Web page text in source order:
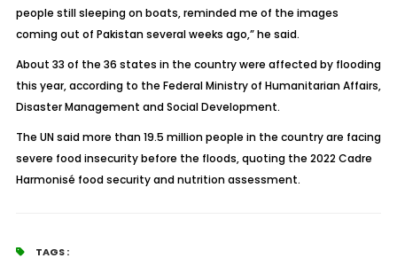
people still sleeping on boats, reminded me of the images
coming out of Pakistan several weeks ago,” he said.
About 33 of the 36 states in the country were affected by flooding
this year, according to the Federal Ministry of Humanitarian Affairs,
Disaster Management and Social Development.
The UN said more than 19.5 million people in the country are facing
severe food insecurity before the floods, quoting the 2022 Cadre
Harmonisé food security and nutrition assessment.
TAGS :